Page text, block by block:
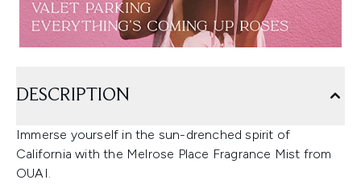
DESCRIPTION
Immerse yourself in the sun-drenched spirit of
California with the Melrose Place Fragrance Mist from
OUAI.